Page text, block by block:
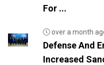
For ...
over a month
Defense And
Increased